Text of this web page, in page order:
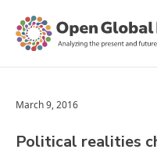
March 9, 2016
Political realities